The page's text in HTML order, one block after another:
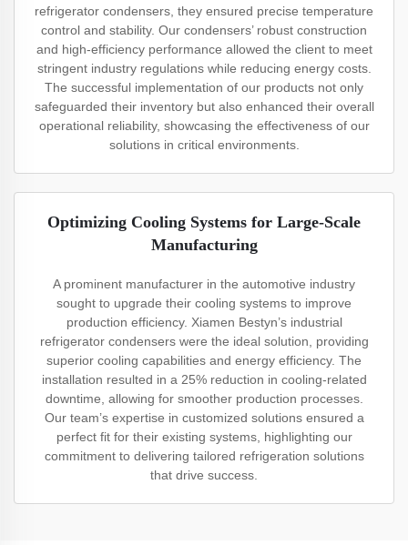
refrigerator condensers, they ensured precise temperature
control and stability. Our condensers’ robust construction
and high-efficiency performance allowed the client to meet
stringent industry regulations while reducing energy costs.
The successful implementation of our products not only
safeguarded their inventory but also enhanced their overall
operational reliability, showcasing the effectiveness of our
solutions in critical environments.
Optimizing Cooling Systems for Large-Scale
Manufacturing
A prominent manufacturer in the automotive industry
sought to upgrade their cooling systems to improve
production efficiency. Xiamen Bestyn’s industrial
refrigerator condensers were the ideal solution, providing
superior cooling capabilities and energy efficiency. The
installation resulted in a 25% reduction in cooling-related
downtime, allowing for smoother production processes.
Our team’s expertise in customized solutions ensured a
perfect fit for their existing systems, highlighting our
commitment to delivering tailored refrigeration solutions
that drive success.